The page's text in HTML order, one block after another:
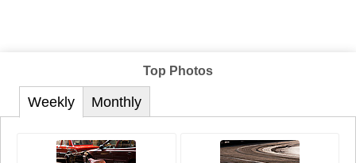
Top Photos
Weekly Monthly